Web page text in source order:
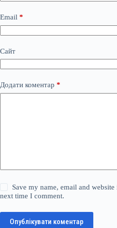
Email *
Сайт
Додати коментар *
Save my name, email and
next time I comment.
Опублікувати коментар